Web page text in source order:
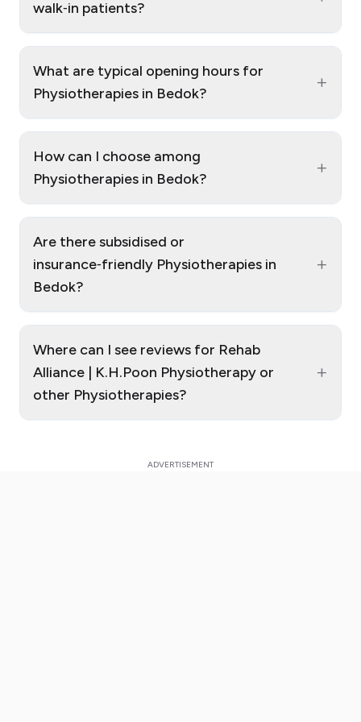
walk‑in patients?
What are typical opening hours for
Physiotherapies in Bedok?
+
How can I choose among
Physiotherapies in Bedok?
+
Are there subsidised or
insurance‑friendly Physiotherapies in
Bedok?
+
Where can I see reviews for Rehab
Alliance | K.H.Poon Physiotherapy or
other Physiotherapies?
+